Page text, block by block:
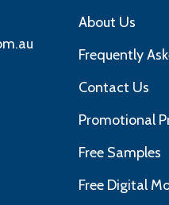
About Us
Frequently
Contact Us
Promotional
Free Samples
Free Digital